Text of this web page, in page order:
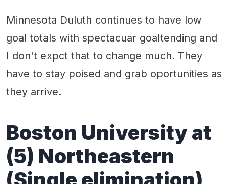
Minnesota Duluth continues to have low
goal totals with spectacuar goaltending and
I don't expct that to change much. They
have to stay poised and grab oportunities as
they arrive.
Boston University at
(5) Northeastern